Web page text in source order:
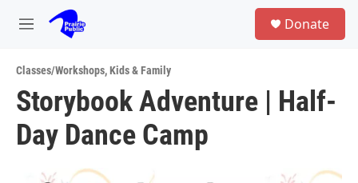
Skip to main content
M
u
Donate
Classes/Workshops,Kids & Family
Storybook Adventure | Half-
Day Dance Camp